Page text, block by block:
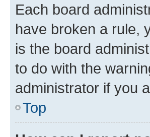
Each board
have broken a rule,
is the board
to do with the
administrator if you
Top